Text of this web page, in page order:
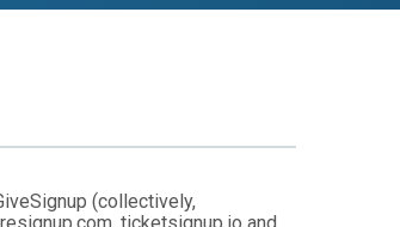
(collectively,